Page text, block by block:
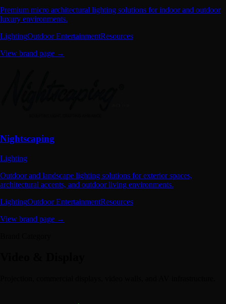
Premium micro architectural lighting solutions for indoor and outdoor
luxury environments.
LightingOutdoor EntertainmentResources
View brand page →
Nightscaping
Lighting
Outdoor and landscape lighting solutions for exterior spaces,
architectural accents, and outdoor living environments.
LightingOutdoor EntertainmentResources
View brand page →